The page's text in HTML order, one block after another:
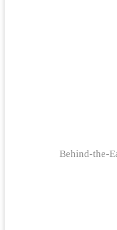
Behind-the-